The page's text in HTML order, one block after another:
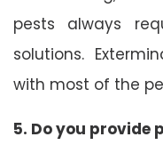
pests always
solutions.
with most of the
5. Do you provide